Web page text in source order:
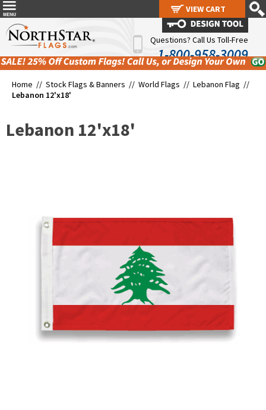
Questions? Call Us Toll-Free
1-800-958-3009
Home // Stock Flags & Banners // World Flags // Lebanon Flag //
Lebanon 12'x18'
Lebanon 12'x18'
VIEW CART